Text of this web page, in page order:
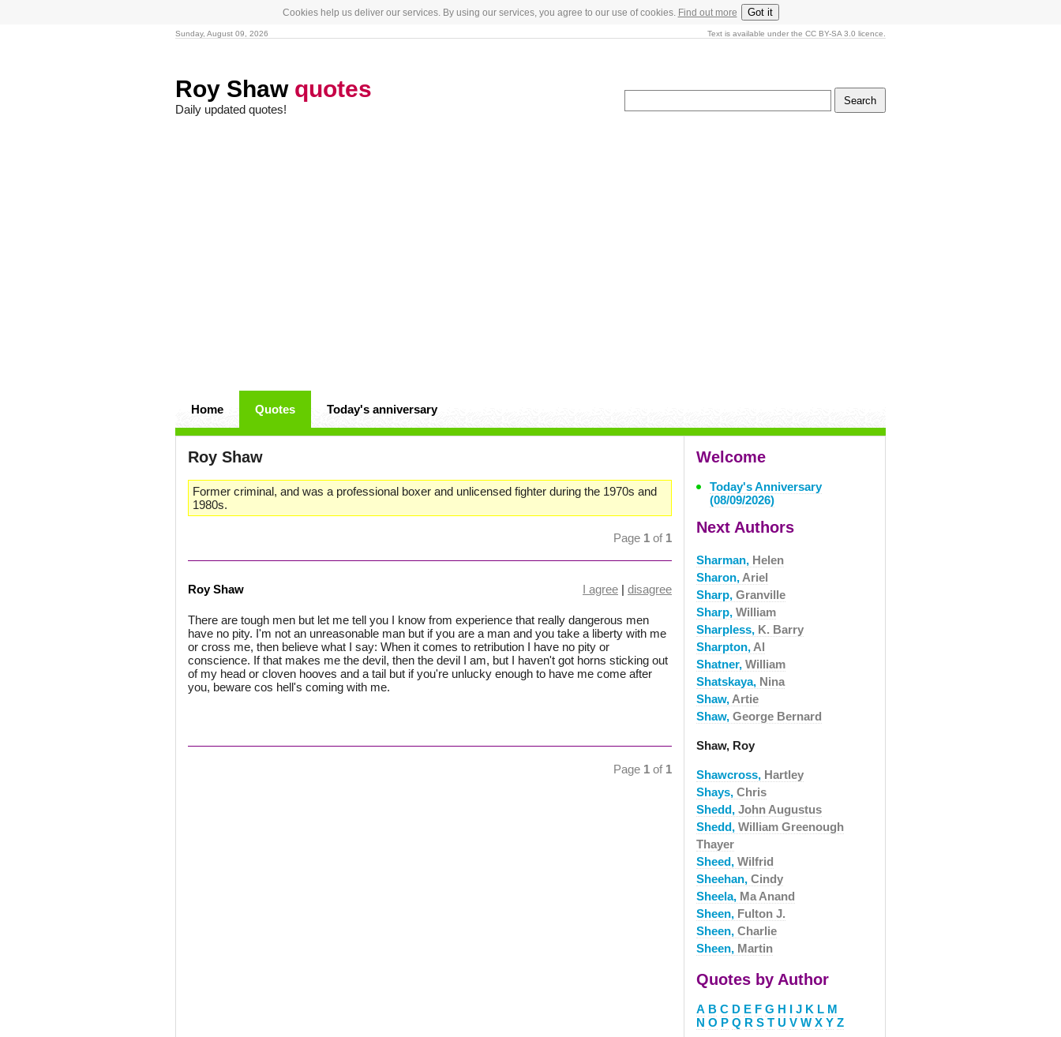
Cookies help us deliver our services. By using our services, you agree to our use of cookies. Find out more Got it
Sunday, August 09, 2026 Text is available under the CC BY-SA 3.0 licence.
Roy Shaw quotes
Daily updated quotes!
Home Quotes Today's anniversary
Roy Shaw
Former criminal, and was a professional boxer and unlicensed fighter during the 1970s and
1980s.
Page 1 of 1
Roy Shaw I agree | disagree
There are tough men but let me tell you I know from experience that really dangerous men
have no pity. I'm not an unreasonable man but if you are a man and you take a liberty with me
or cross me, then believe what I say: When it comes to retribution I have no pity or
conscience. If that makes me the devil, then the devil I am, but I haven't got horns sticking out
of my head or cloven hooves and a tail but if you're unlucky enough to have me come after
you, beware cos hell's coming with me.
Page 1 of 1
Welcome
Today's Anniversary
(08/09/2026)
Next Authors
Sharman, Helen
Sharon, Ariel
Sharp, Granville
Sharp, William
Sharpless, K. Barry
Sharpton, Al
Shatner, William
Shatskaya, Nina
Shaw, Artie
Shaw, George Bernard
Shaw, Roy
Shawcross, Hartley
Shays, Chris
Shedd, John Augustus
Shedd, William Greenough
Thayer
Sheed, Wilfrid
Sheehan, Cindy
Sheela, Ma Anand
Sheen, Fulton J.
Sheen, Charlie
Sheen, Martin
Quotes by Author
A B C D E F G H I J K L M
N O P Q R S T U V W X Y Z